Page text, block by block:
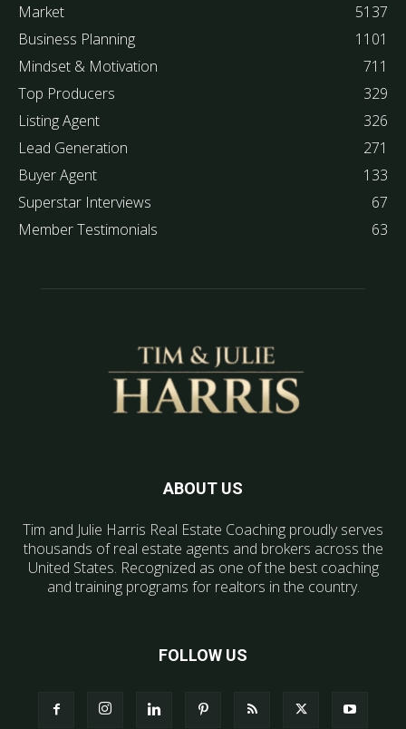
Market
5137
Business Planning
1101
Mindset & Motivation
711
Top Producers
329
Listing Agent
326
Lead Generation
271
Buyer Agent
133
Superstar Interviews
67
Member Testimonials
63
ABOUT US
Tim and Julie Harris Real Estate Coaching proudly serves
thousands of real estate agents and brokers across the
United States. Recognized as one of the best coaching
and training programs for realtors in the country.
FOLLOW US